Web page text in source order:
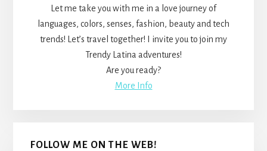
Let me take you with me in a love journey of
languages, colors, senses, fashion, beauty and tech
trends! Let’s travel together! I invite you to join my
Trendy Latina adventures!
Are you ready?
More Info
FOLLOW ME ON THE WEB!